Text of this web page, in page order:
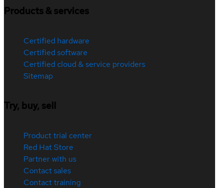
Products & services
Certified hardware
Certified software
Certified cloud & service providers
Sitemap
Try, buy, sell
Product trial center
Red Hat Store
Partner with us
Contact sales
Contact training